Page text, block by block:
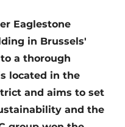
Eaglestone
in Brussels'
a thorough
located in the
and aims to set
and the